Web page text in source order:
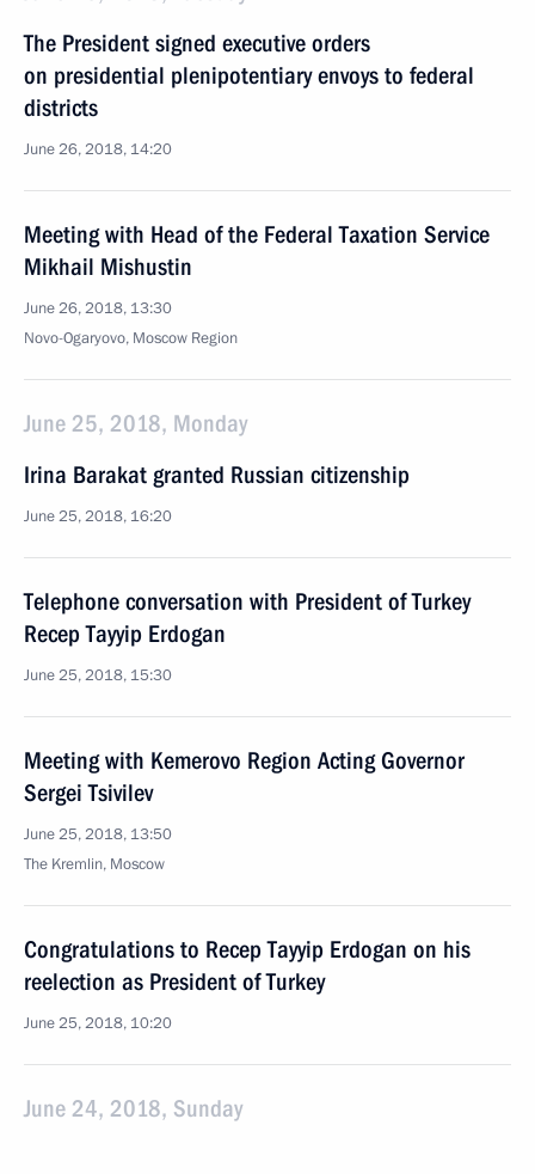
The President signed executive orders
on presidential plenipotentiary envoys to federal
districts
June 26, 2018, 14:20
Meeting with Head of the Federal Taxation Service
Mikhail Mishustin
June 26, 2018, 13:30
Novo-Ogaryovo, Moscow Region
June 25, 2018, Monday
Irina Barakat granted Russian citizenship
June 25, 2018, 16:20
Telephone conversation with President of Turkey
Recep Tayyip Erdogan
June 25, 2018, 15:30
Meeting with Kemerovo Region Acting Governor
Sergei Tsivilev
June 25, 2018, 13:50
The Kremlin, Moscow
Congratulations to Recep Tayyip Erdogan on his
reelection as President of Turkey
June 25, 2018, 10:20
June 24, 2018, Sunday